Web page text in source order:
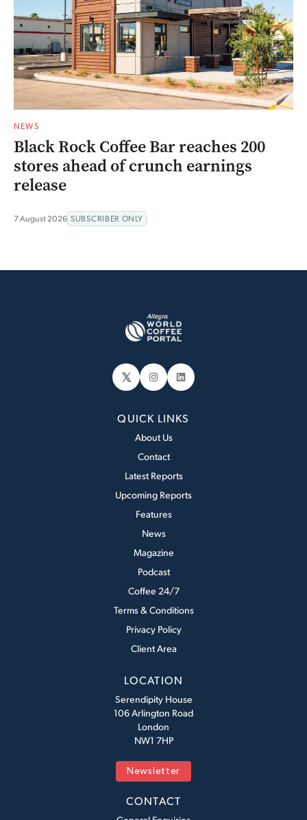
NEWS
Black Rock Coffee Bar reaches 200
stores ahead of crunch earnings
release
7 August 2026 SUBSCRIBER ONLY
𝕏 Instagram
LinkedIn
QUICK LINKS
About Us
Contact
Latest Reports
Upcoming Reports
Features
News
Magazine
Podcast
Coffee 24/7
Terms & Conditions
Privacy Policy
Client Area
LOCATION
Serendipity House
106 Arlington Road
London
NW1 7HP
Newsletter
CONTACT